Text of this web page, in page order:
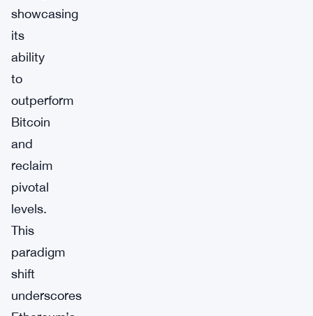
showcasing
its
ability
to
outperform
Bitcoin
and
reclaim
pivotal
levels.
This
paradigm
shift
underscores